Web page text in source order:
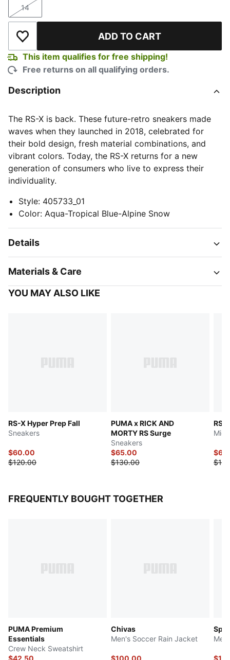
Size
14
Add to Wishlist ADD TO CART
This item qualifies for free shipping!
Free returns on all qualifying orders.
Description
The RS-X is back. These future-retro sneakers made
waves when they launched in 2018, celebrated for
their bold design, fresh material combinations, and
vibrant colors. Today, the RS-X returns for a new
generation of consumers who live to express their
individuality.
Style: 405733_01
Color: Aqua-Tropical Blue-Alpine Snow
Details
Materials & Care
YOU MAY ALSO LIKE
RS-X Hyper Prep Fall
Sneakers
$60.00
$120.00
PUMA x RICK AND
MORTY RS Surge
Sneakers
$65.00
$130.00
RS-
FREQUENTLY BOUGHT TOGETHER
PUMA Premium
Essentials
Crew Neck Sweatshirt
$42.50
Chivas
Men's Soccer Rain Jacket
$100.00